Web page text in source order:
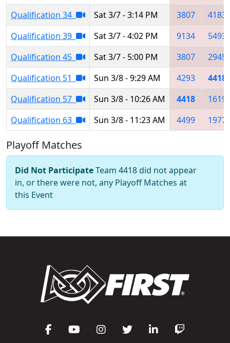
Qualification 34
Sat 3/7 - 3:14 PM 3807
4183
Qualification 39
Sat 3/7 - 4:02 PM 9134
5493
Qualification 45
Sat 3/7 - 5:00 PM 3807
2945
Qualification 51
Sun 3/8 - 9:29 AM 4293
4418
Qualification 57
Sun 3/8 - 10:26 AM 4418
1619
Qualification 63
Sun 3/8 - 11:23 AM 4499 1977
Playoff Matches
Did Not ParticipateTeam 4418 did not appear
in, or there were not, any Playoff Matches at
this Event